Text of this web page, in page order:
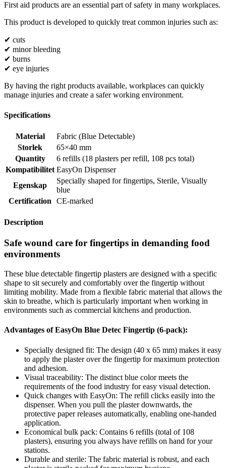
First aid products are an essential part of safety in many workplaces.
This product is developed to quickly treat common injuries such as:
✔ cuts
✔ minor bleeding
✔ burns
✔ eye injuries
By having the right products available, workplaces can quickly
manage injuries and create a safer working environment.
Specifications
Material
Fabric (Blue Detectable)
Storlek
65×40 mm
Quantity
6 refills (18 plasters per refill, 108 pcs total)
Kompatibilitet EasyOn Dispenser
Egenskap
Specially shaped for fingertips, Sterile, Visually
blue
Certification
CE-marked
Description
Safe wound care for fingertips in demanding food
environments
These blue detectable fingertip plasters are designed with a specific
shape to sit securely and comfortably over the fingertip without
limiting mobility. Made from a flexible fabric material that allows the
skin to breathe, which is particularly important when working in
environments such as commercial kitchens and production.
Advantages of EasyOn Blue Detec Fingertip (6-pack):
Specially designed fit: The design (40 x 65 mm) makes it easy
to apply the plaster over the fingertip for maximum protection
and adhesion.
Visual traceability: The distinct blue color meets the
requirements of the food industry for easy visual detection.
Quick changes with EasyOn: The refill clicks easily into the
dispenser. When you pull the plaster downwards, the
protective paper releases automatically, enabling one-handed
application.
Economical bulk pack: Contains 6 refills (total of 108
plasters), ensuring you always have refills on hand for your
stations.
Durable and sterile: The fabric material is robust, and each